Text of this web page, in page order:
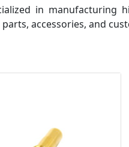
in
accessories, and